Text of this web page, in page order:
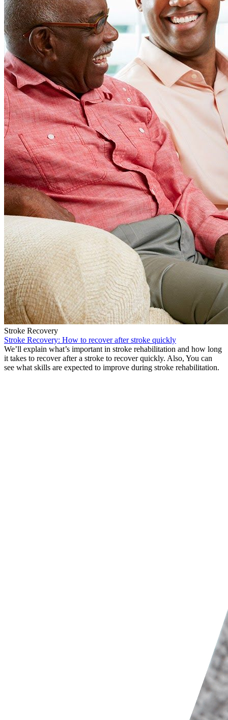
Stroke Recovery
Stroke Recovery: How to recover after stroke quickly
We’ll explain what’s important in stroke rehabilitation and how long
it takes to recover after a stroke to recover quickly. Also, You can
see what skills are expected to improve during stroke rehabilitation.